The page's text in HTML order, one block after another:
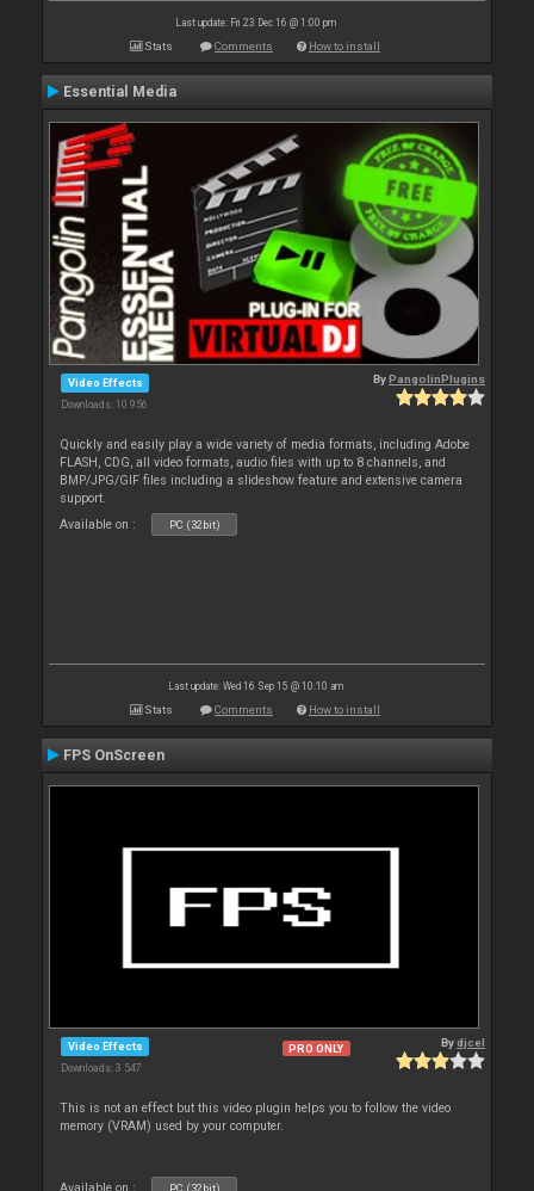
Last update: Fri 23 Dec 16 @ 1:00 pm
Stats Comments How to install
Essential Media
Video Effects
Downloads: 10 956
ByPangolinPlugins
Quickly and easily play a wide variety of media formats, including Adobe
FLASH, CDG, all video formats, audio files with up to 8 channels, and
BMP/JPG/GIF files including a slideshow feature and extensive camera
support.
Available on :
PC (32bit)
Last update: Wed 16 Sep 15 @ 10:10 am
Stats Comments How to install
FPS OnScreen
Video Effects
Downloads: 3 547
PRO ONLY Bydjcel
This is not an effect but this video plugin helps you to follow the video
memory (VRAM) used by your computer.
Available on : PC (32bit)